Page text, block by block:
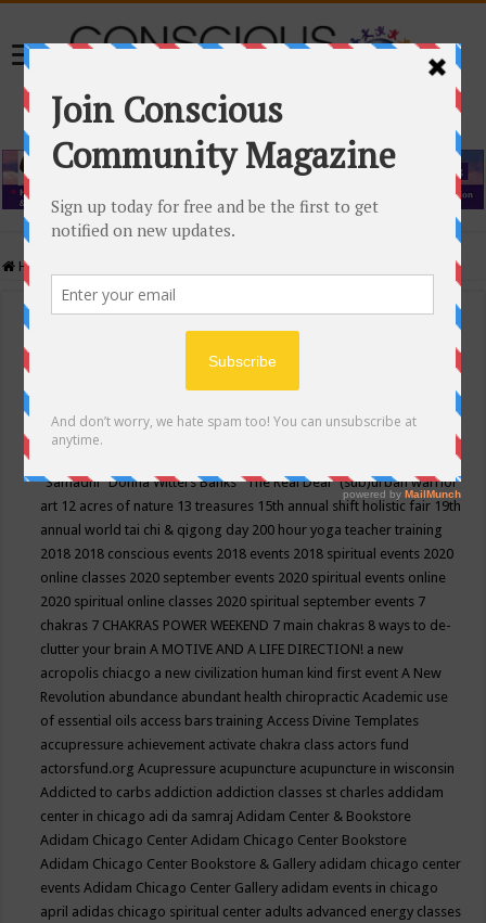
Home
Events Calendar
Conscious Community
"Samadhi" Donna Witters Banks"The Real Deal"(sub)urban warrior
art 12 acres of nature 13 treasures 15th annual shift holistic fair 19th
annual world tai chi & qigong day 200 hour yoga teacher training
2018 2018 conscious events 2018 events 2018 spiritual events 2020
online classes 2020 september events 2020 spiritual events online
2020 spiritual online classes 2020 spiritual september events 7
chakras 7 CHAKRAS POWER WEEKEND 7 main chakras 8 ways to de-
clutter your brainA MOTIVE AND A LIFE DIRECTION! a new
acropolis chiacgo a new civilization human kind first eventA New
Revolution abundance abundant health chiropracticAcademic use
of essential oils access bars trainingAccess Divine Templates
accupressure achievement activate chakra class actors fund
actorsfund.orgAcupressure acupuncture acupuncture in wisconsin
Addicted to carbs addiction addiction classes st charles addidam
center in chicago adi da samrajAdidam Center & Bookstore
Adidam Chicago CenterAdidam Chicago Center Bookstore
Adidam Chicago Center Bookstore & Gallery adidam chicago center
eventsAdidam Chicago Center Gallery adidam events in chicago
april adidas chicago spiritual center adults advanced energy classes